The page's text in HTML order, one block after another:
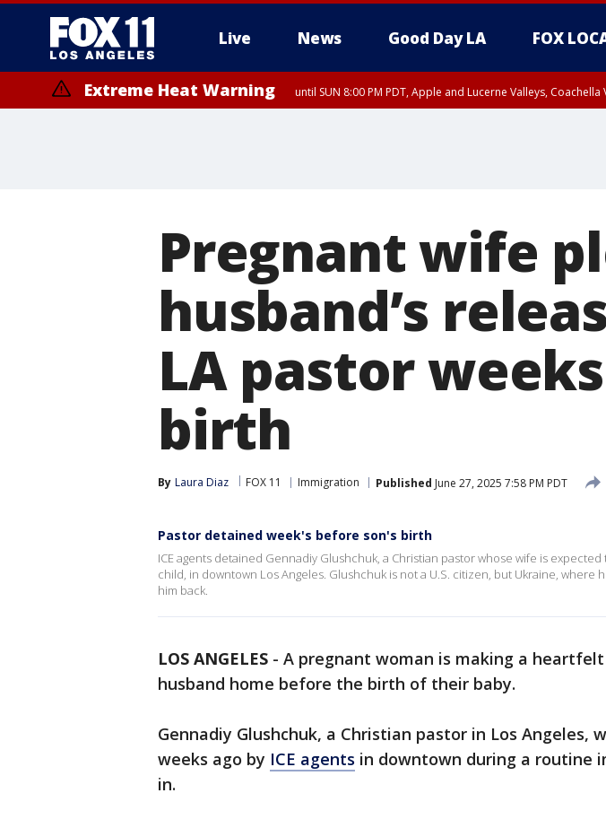
Live News Good Day LA FOX
Extreme Heat Warning until SUN 8:00 PM PDT, Apple and Lucerne Valleys,
Pregnant wife
husband’s
LA pastor
birth
By Laura Diaz FOX 11 Immigration Published June 27, 2025 7:58 PM PDT
Pastor detained week's before son's birth
ICE agents detained Gennadiy Glushchuk, a Christian pastor whose wife is
child, in downtown Los Angeles. Glushchuk is not a U.S. citizen, but Ukraine, where
him back.
LOS ANGELES - A pregnant woman is making a
husband home before the birth of their baby.
Gennadiy Glushchuk, a Christian pastor in Los Angeles,
weeks ago by ICE agents in downtown during a routine
in.